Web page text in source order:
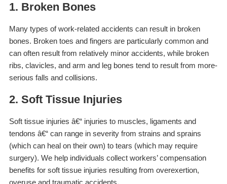
1. Broken Bones
Many types of work-related accidents can result in broken
bones. Broken toes and fingers are particularly common and
can often result from relatively minor accidents, while broken
ribs, clavicles, and arm and leg bones tend to result from more-
serious falls and collisions.
2. Soft Tissue Injuries
Soft tissue injuries â€“ injuries to muscles, ligaments and
tendons â€“ can range in severity from strains and sprains
(which can heal on their own) to tears (which may require
surgery). We help individuals collect workers’ compensation
benefits for soft tissue injuries resulting from overexertion,